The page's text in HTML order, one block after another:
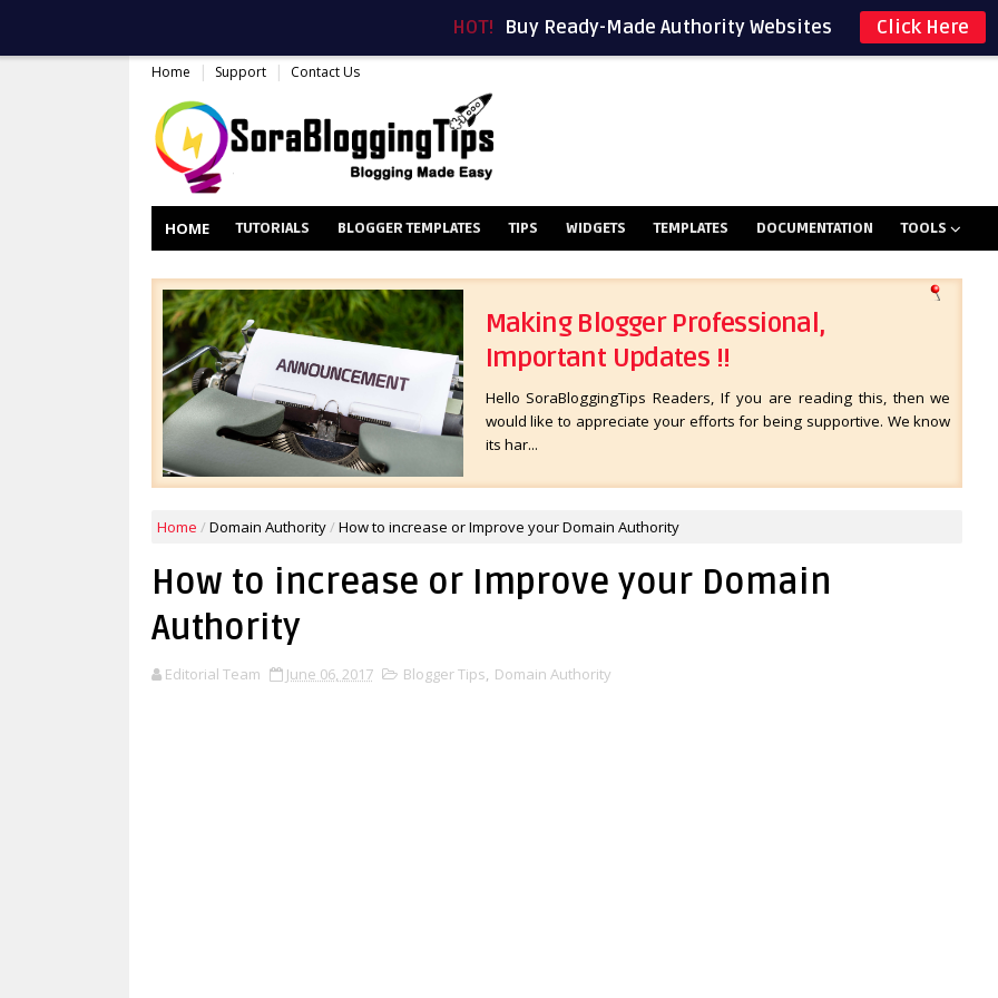
HOT! Buy Ready-Made Authority Websites Click Here
Home Support Contact Us
HOME TUTORIALS BLOGGER TEMPLATES TIPS WIDGETS TEMPLATES DOCUMENTATION TOOLS
Making Blogger Professional,
Important Updates !!
Hello SoraBloggingTips Readers, If you are reading this, then we
would like to appreciate your efforts for being supportive. We know
its har...
Home / Domain Authority/ How to increase or Improve your Domain Authority
How to increase or Improve your Domain
Authority
Editorial Team June 06, 2017 Blogger Tips, Domain Authority